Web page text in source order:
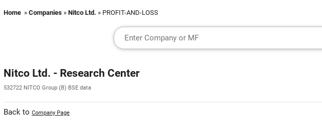
Home » Companies » Nitco Ltd. » PROFIT-AND-LOSS
Nitco Ltd. - Research Center
532722 NITCO Group (B) BSE data
Back to Company Page